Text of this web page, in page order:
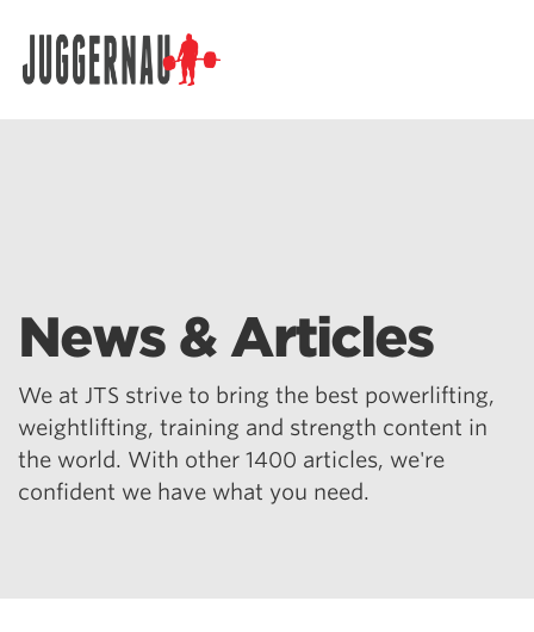
News & Articles
We at JTS strive to bring the best powerlifting,
weightlifting, training and strength content in
the world. With other 1400 articles, we're
confident we have what you need.
Search for: